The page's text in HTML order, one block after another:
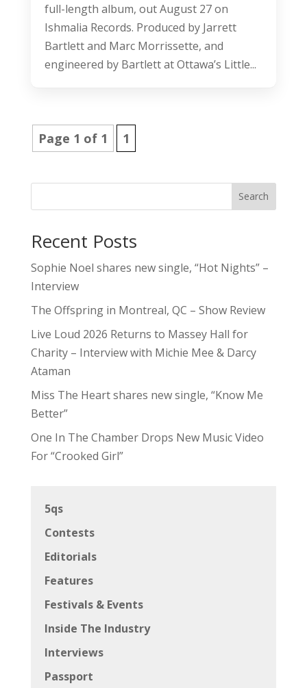
full-length album, out August 27 on
Ishmalia Records. Produced by Jarrett
Bartlett and Marc Morrissette, and
engineered by Bartlett at Ottawa’s Little...
Page 1 of 1 1
Search
Recent Posts
Sophie Noel shares new single, “Hot Nights” –
Interview
The Offspring in Montreal, QC – Show Review
Live Loud 2026 Returns to Massey Hall for
Charity – Interview with Michie Mee & Darcy
Ataman
Miss The Heart shares new single, “Know Me
Better”
One In The Chamber Drops New Music Video
For “Crooked Girl”
5qs
Contests
Editorials
Features
Festivals & Events
Inside The Industry
Interviews
Passport